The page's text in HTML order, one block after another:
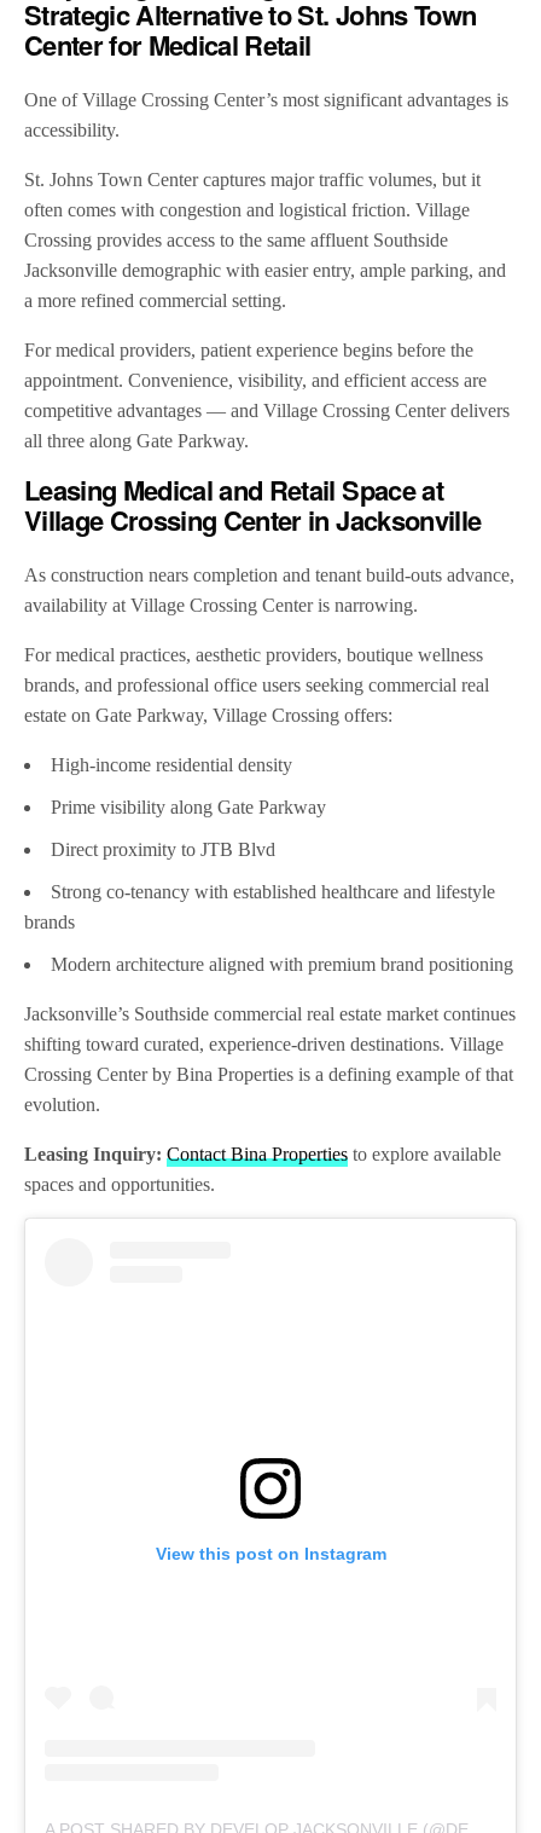
Strategic Alternative to St. Johns Town
Center for Medical Retail
One of Village Crossing Center’s most significant advantages is
accessibility.
St. Johns Town Center captures major traffic volumes, but it
often comes with congestion and logistical friction. Village
Crossing provides access to the same affluent Southside
Jacksonville demographic with easier entry, ample parking, and
a more refined commercial setting.
For medical providers, patient experience begins before the
appointment. Convenience, visibility, and efficient access are
competitive advantages — and Village Crossing Center delivers
all three along Gate Parkway.
Leasing Medical and Retail Space at
Village Crossing Center in Jacksonville
As construction nears completion and tenant build-outs advance,
availability at Village Crossing Center is narrowing.
For medical practices, aesthetic providers, boutique wellness
brands, and professional office users seeking commercial real
estate on Gate Parkway, Village Crossing offers:
High-income residential density
Prime visibility along Gate Parkway
Direct proximity to JTB Blvd
Strong co-tenancy with established healthcare and lifestyle
brands
Modern architecture aligned with premium brand positioning
Jacksonville’s Southside commercial real estate market continues
shifting toward curated, experience-driven destinations. Village
Crossing Center by Bina Properties is a defining example of that
evolution.
Leasing Inquiry: Contact Bina Properties to explore available
spaces and opportunities.
View this post on Instagram